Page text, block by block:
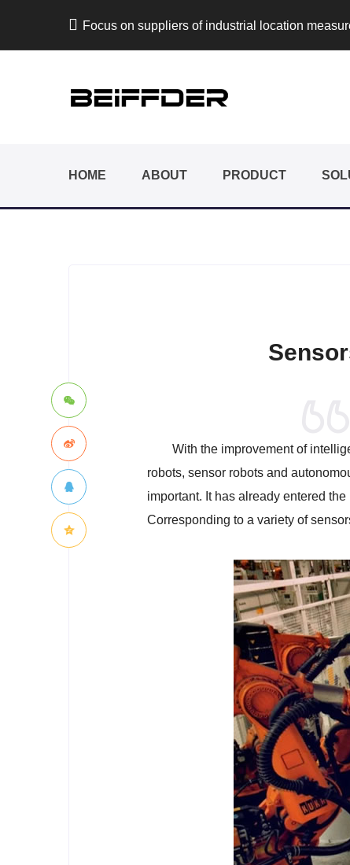
Focus on suppliers of industrial location
HOME ABOUT PRODUCT
With the improvement of
robots, sensor robots and
important. It has already entered
Corresponding to a variety of